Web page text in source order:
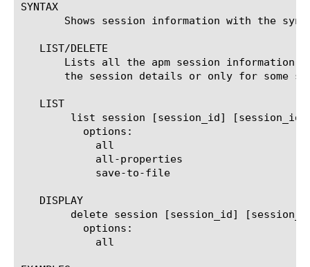
SYNTAX
Shows session information with the
   LIST/DELETE
Lists all the apm session information,
the session details or only for some
   LIST
   DISPLAY